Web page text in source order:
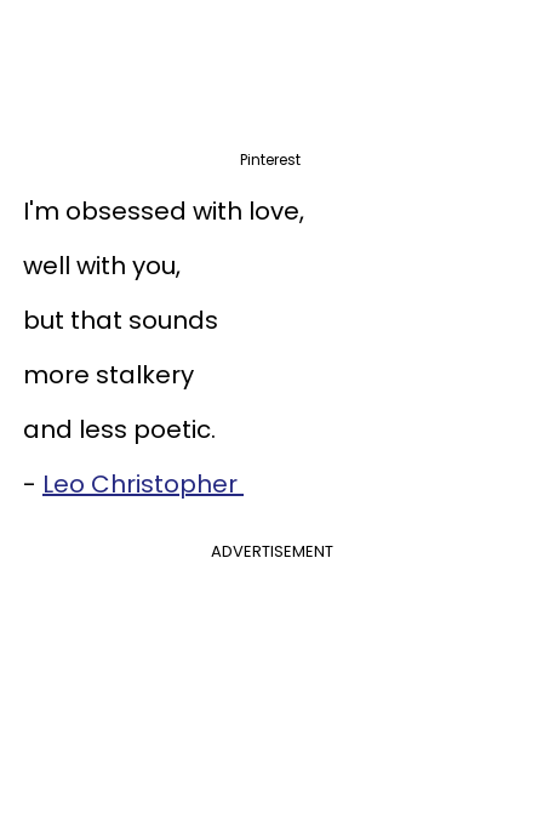
Pinterest
I'm obsessed with love,
well with you,
but that sounds
more stalkery
and less poetic.
- Leo Christopher
ADVERTISEMENT